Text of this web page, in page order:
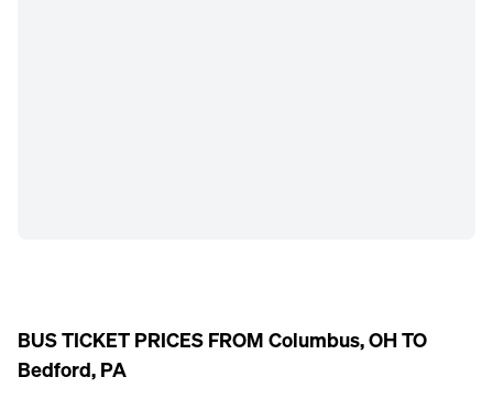
BUS TICKET PRICES FROM Columbus, OH TO
Bedford, PA